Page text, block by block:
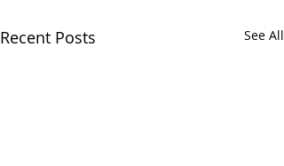
Recent Posts See All